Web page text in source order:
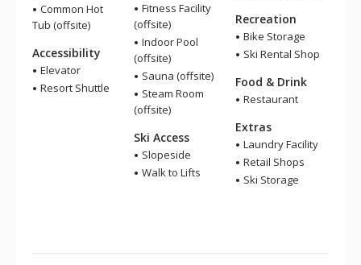
Common Hot
Tub (offsite)
Accessibility
Elevator
Resort Shuttle
Fitness Facility
(offsite)
Indoor Pool
(offsite)
Sauna (offsite)
Steam Room
(offsite)
Ski Access
Slopeside
Walk to Lifts
Recreation
Bike Storage
Ski Rental Shop
Food & Drink
Restaurant
Extras
Laundry Facility
Retail Shops
Ski Storage